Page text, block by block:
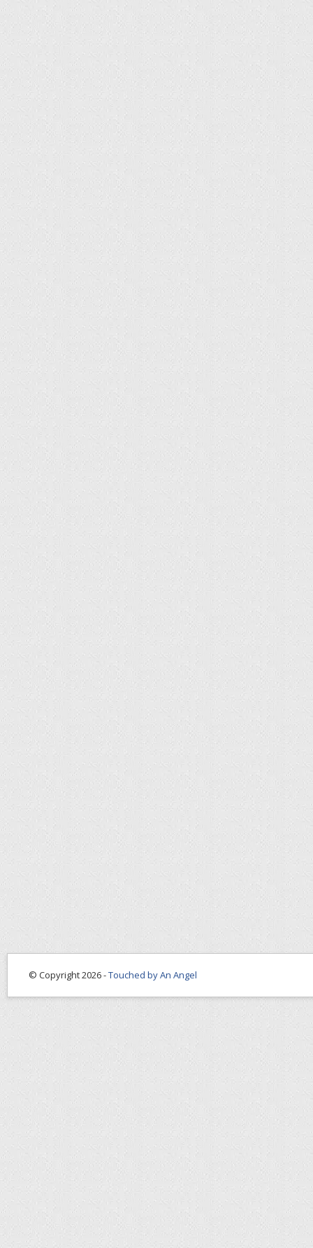
© Copyright 2026 -Touched by An Angel